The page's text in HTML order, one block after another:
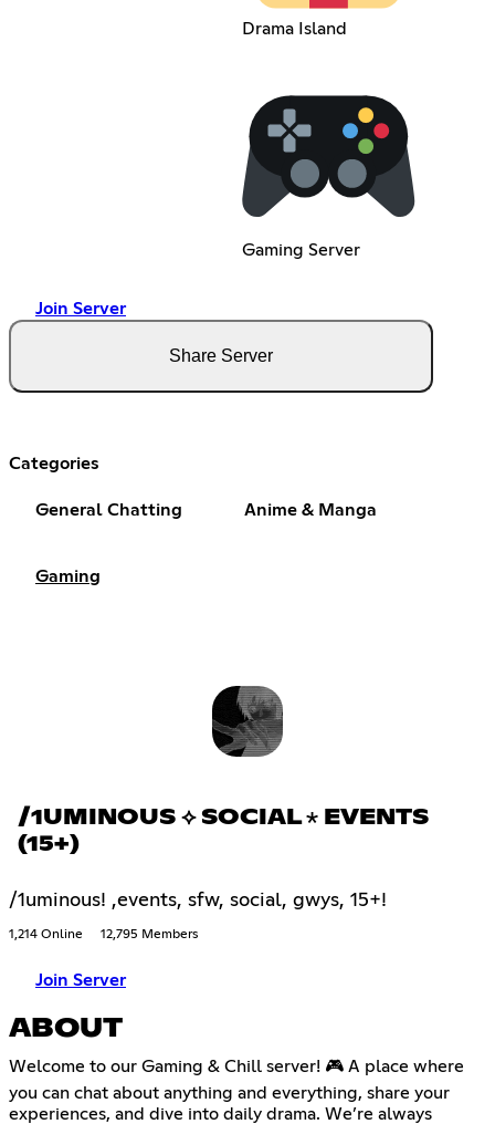
Drama Island
Gaming Server
Join Server
Share Server
Categories
General Chatting Anime & Manga
Gaming
/1UMINOUS ⟡ SOCIAL ⋆ EVENTS
(15+)
/1uminous! ,events, sfw, social, gwys, 15+!
1,214 Online 12,795 Members
Join Server
ABOUT
Welcome to our Gaming & Chill server! 🎮 A place where
you can chat about anything and everything, share your
experiences, and dive into daily drama. We’re always